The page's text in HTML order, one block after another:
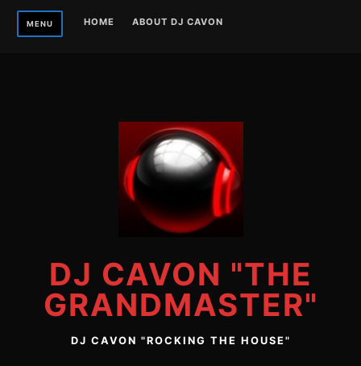
Skip
MENU HOME ABOUT DJ CAVON
DJ CAVON "THE
GRANDMASTER"
DJ CAVON "ROCKING THE HOUSE"